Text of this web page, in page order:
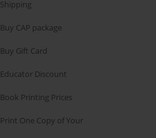
Shipping
Buy CAP package
Buy Gift Card
Educator Discount
Book Printing Prices
Print One Copy of Your